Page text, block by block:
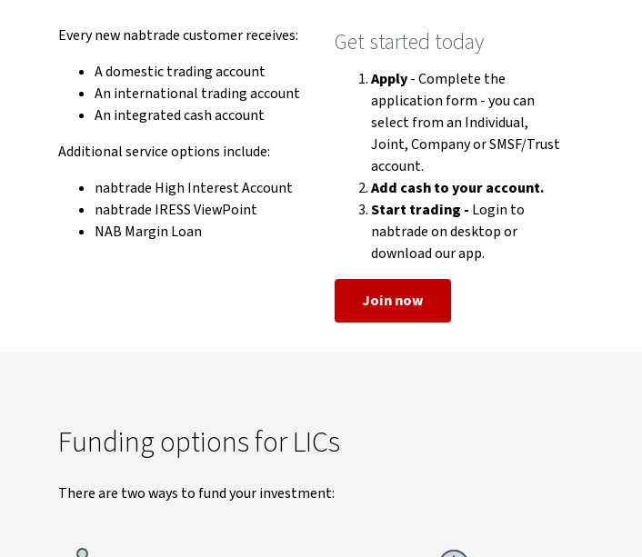
Every new nabtrade customer receives:
A domestic trading account
An international trading account
An integrated cash account
Additional service options include:
nabtrade High Interest Account
nabtrade IRESS ViewPoint
NAB Margin Loan
Get started today
Apply- Complete the
application form - you can
select from an Individual,
Joint, Company or SMSF/Trust
account.
Add cash to your account.
Start trading - Login to
nabtrade on desktop or
download our app.
Join now
Funding options for LICs
There are two ways to fund your investment: